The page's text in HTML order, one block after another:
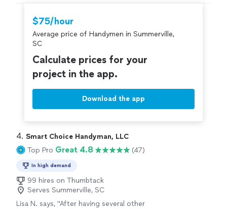
criminal background-check, and jobs are
covered by ourThumbtack Guarantee
$75/hour
Average price of Handymen in Summerville,
SC
Calculate prices for your
project in the app.
Download the app
4. Smart Choice Handyman, LLC
Top Pro Great 4.8 (47)
In high demand
99 hires on Thumbtack
Serves Summerville, SC
Lisa N. says, "After having several other